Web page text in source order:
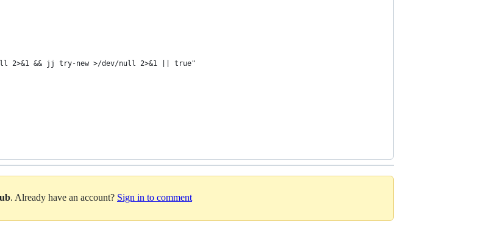
2>&1 && jj try-new >/dev/null 2>&1 || true"
. Already have an account? Sign in to comment